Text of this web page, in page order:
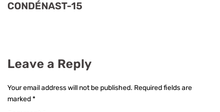
CONDÉNAST-15
Leave a Reply
Your email address will not be published. Required fields are
marked*